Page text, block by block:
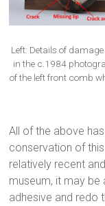
Left: Details of
in the c.1984
of the left front comb
All of the above
conservation of
relatively recent
museum, it may
adhesive and redo